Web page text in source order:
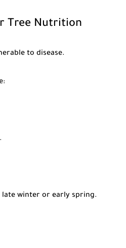
Tree Nutrition
to disease.
winter or early spring.